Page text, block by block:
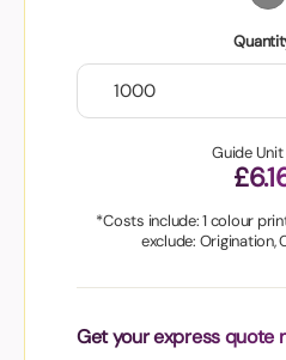
Guide Unit
*Costs include: 1 colour
exclude: Origination,
Get your express quote